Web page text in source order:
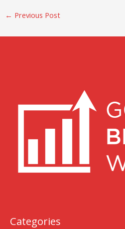
← Previous Post
Categories